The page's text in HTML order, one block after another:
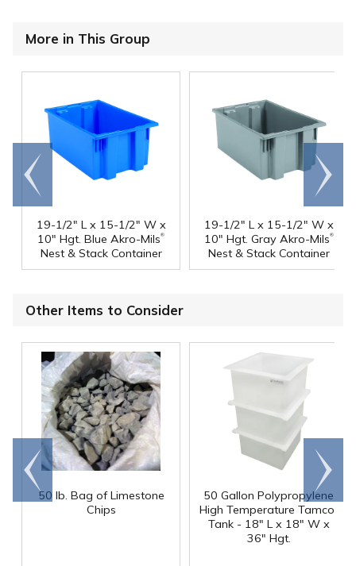
More in This Group
19-1/2" L x 15-1/2" W x
10" Hgt. Blue Akro-Mils®
Nest & Stack Container
19-1/2" L x 15-1/2" W x
10" Hgt. Gray Akro-Mils®
Nest & Stack Container
Go to
end
Scroll
right
Other Items to Consider
50 lb. Bag of Limestone
Chips
50 Gallon Polypropylene
High Temperature Tamco
Tank - 18" L x 18" W x
36" Hgt.
Go to
end
Scroll
right